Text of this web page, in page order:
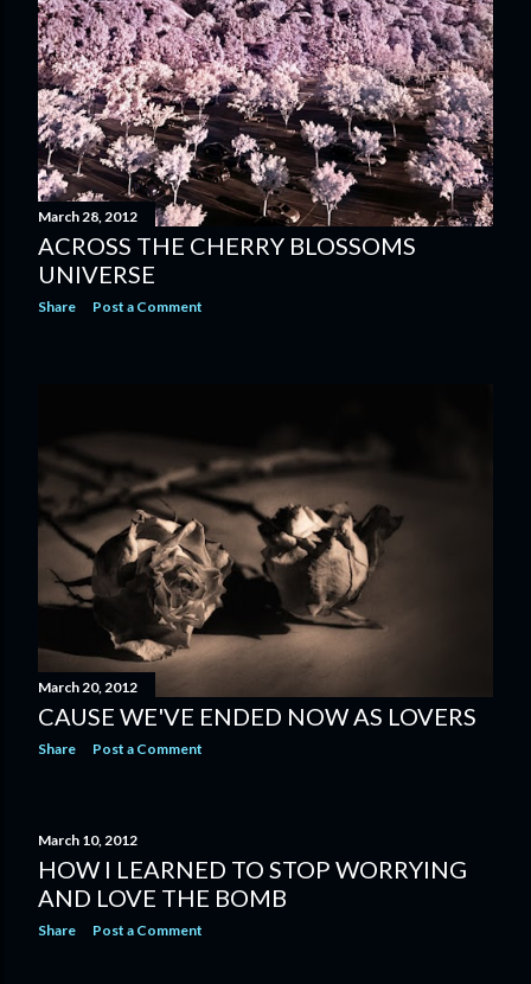
March 28, 2012
ACROSS THE CHERRY BLOSSOMS
UNIVERSE
Share Post a Comment
March 20, 2012
CAUSE WE'VE ENDED NOW AS LOVERS
Share Post a Comment
March 10, 2012
HOW I LEARNED TO STOP WORRYING
AND LOVE THE BOMB
Share Post a Comment